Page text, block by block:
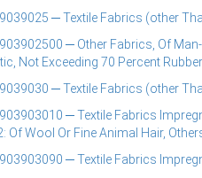
─ Textile Fabrics (other
─ Other Fabrics, Of
Not Exceeding 70 Percent
─ Textile Fabrics (other
─ Textile Fabrics
Of Wool Or Fine Animal Hair,
─ Textile Fabrics